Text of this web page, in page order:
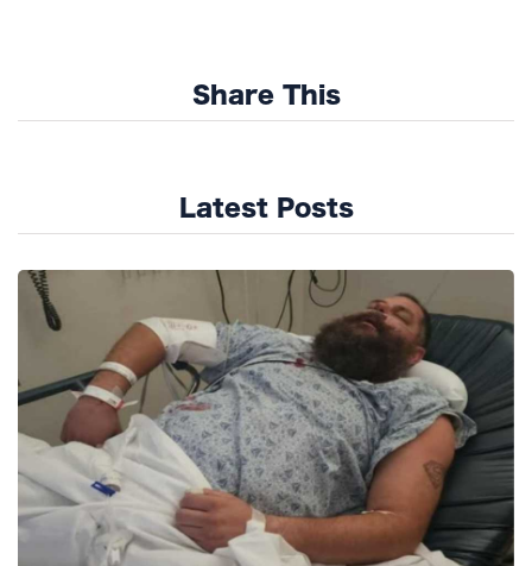
Share This
Latest Posts